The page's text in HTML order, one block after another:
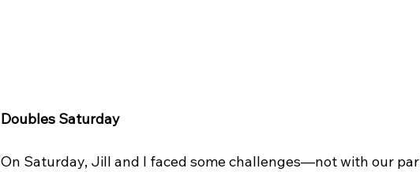
Doubles Saturday
On Saturday, Jill and I faced some challenges—not with our